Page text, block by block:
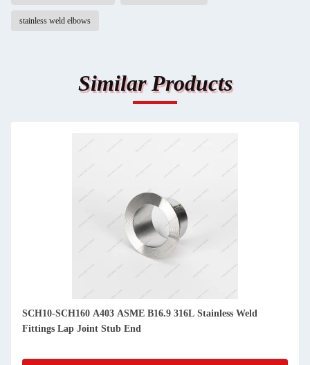
stainless weld elbows
Similar Products
SCH10-SCH160 A403 ASME B16.9 316L Stainless Weld
Fittings Lap Joint Stub End